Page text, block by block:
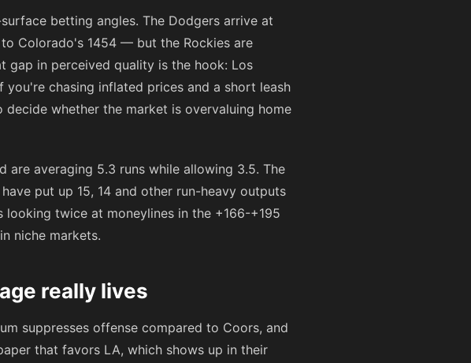
betting angles. The Dodgers arrive at
Colorado's 1454 — but the Rockies are
gap in perceived quality is the hook: Los
chasing inflated prices and a short leash
whether the market is overvaluing home
are averaging 5.3 runs while allowing 3.5. The
put up 15, 14 and other run-heavy outputs
twice at moneylines in the +166-+195
niche markets.
really lives
suppresses offense compared to Coors, and
that favors LA, which shows up in their